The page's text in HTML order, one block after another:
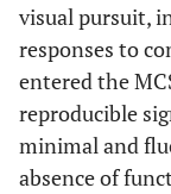
visual pursuit,
responses to
entered the
reproducible
minimal and
absence of